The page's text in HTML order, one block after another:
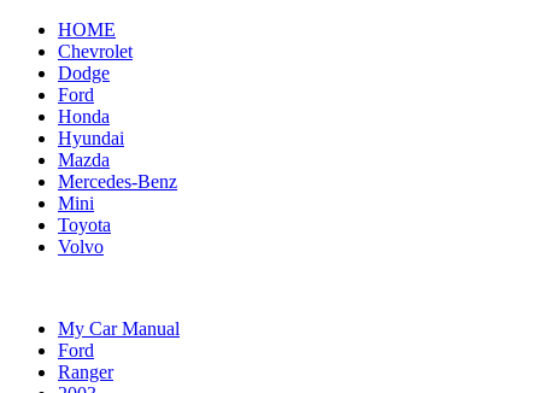
HOME
Chevrolet
Dodge
Ford
Honda
Hyundai
Mazda
Mercedes-Benz
Mini
Toyota
Volvo
My Car Manual
Ford
Ranger